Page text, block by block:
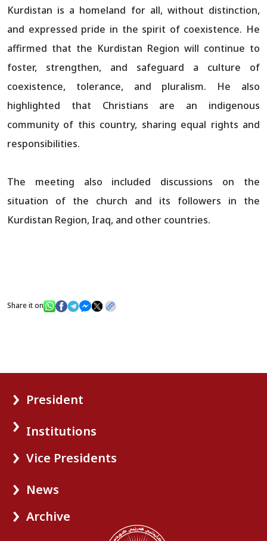
Kurdistan is a homeland for all, without distinction,
and expressed pride in the spirit of coexistence. He
affirmed that the Kurdistan Region will continue to
foster, strengthen, and safeguard a culture of
coexistence, tolerance, and pluralism. He also
highlighted that Christians are an indigenous
community of this country, sharing equal rights and
responsibilities.
The meeting also included discussions on the
situation of the church and its followers in the
Kurdistan Region, Iraq, and other countries.
Share it on
President
Institutions
Vice Presidents
News
Archive